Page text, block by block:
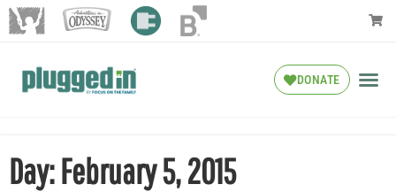
DONATE
Day: February 5, 2015